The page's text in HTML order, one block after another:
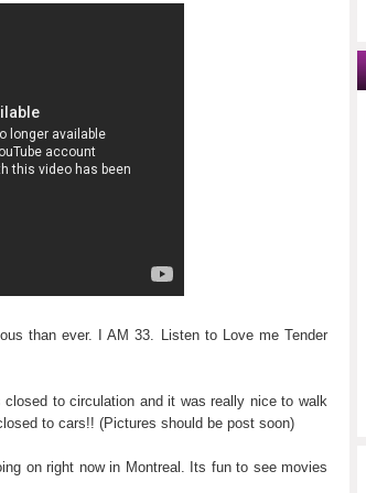
than ever. I AM 33. Listen to Love me Tender
to circulation and it was really nice to walk
to cars!! (Pictures should be post soon)
on right now in Montreal. Its fun to see movies